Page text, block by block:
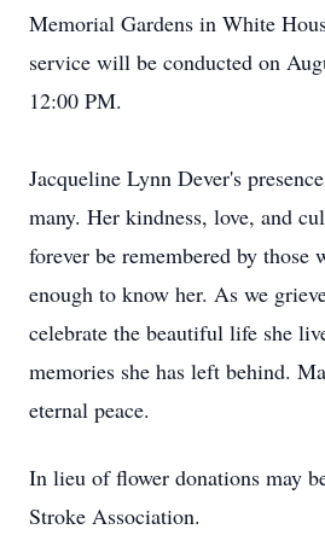
Memorial Gardens in White
service will be conducted on
12:00 PM.
Jacqueline Lynn Dever's
many. Her kindness, love, and
forever be remembered by those
enough to know her. As we
celebrate the beautiful life she
memories she has left behind.
eternal peace.
In lieu of flower donations may
Stroke Association.